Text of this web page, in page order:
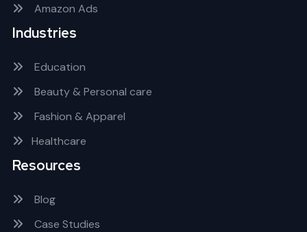
Amazon Ads
Industries
Education
Beauty & Personal care
Fashion & Apparel
Healthcare
Resources
Blog
Case Studies